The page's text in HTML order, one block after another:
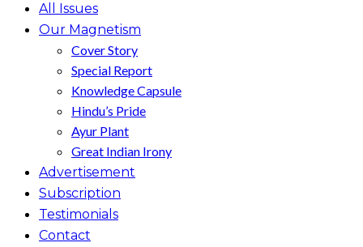
All Issues
Our Magnetism
Cover Story
Special Report
Knowledge Capsule
Hindu’s Pride
Ayur Plant
Great Indian Irony
Advertisement
Subscription
Testimonials
Contact